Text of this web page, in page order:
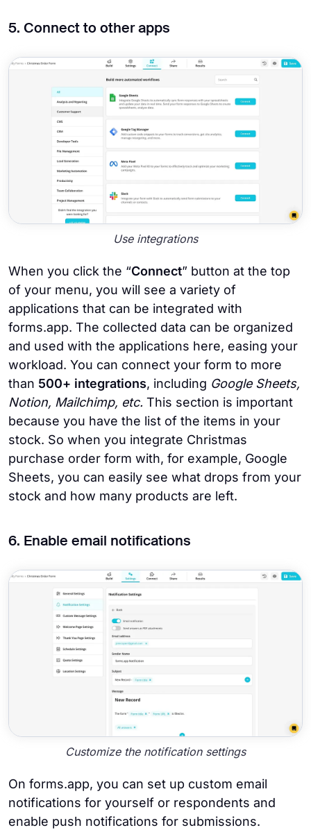
5. Connect to other apps
Use integrations
When you click the “Connect” button at the top
of your menu, you will see a variety of
applications that can be integrated with
forms.app. The collected data can be organized
and used with the applications here, easing your
workload. You can connect your form to more
than 500+ integrations, including Google Sheets,
Notion, Mailchimp, etc. This section is important
because you have the list of the items in your
stock. So when you integrate Christmas
purchase order form with, for example, Google
Sheets, you can easily see what drops from your
stock and how many products are left.
6. Enable email notifications
Customize the notification settings
On forms.app, you can set up custom email
notifications for yourself or respondents and
enable push notifications for submissions.